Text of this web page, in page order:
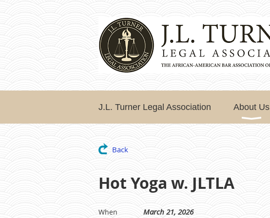
J.L. Turner Legal Association About Us
Back
Hot Yoga w. JLTLA
When
March 21, 2026